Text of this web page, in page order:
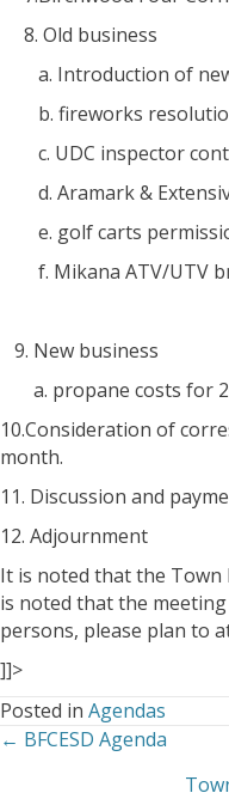
8. Old business
a. Introduction of
b. fireworks
c. UDC inspector
d. Aramark &
e. golf carts
f. Mikana ATV/UTV
9. New business
a. propane costs for
10.Consideration of
month.
11. Discussion and
12. Adjournment
It is noted that the Town
is noted that the
persons, please plan to
]]>
Posted in Agendas
Posts
← BFCESD Agenda